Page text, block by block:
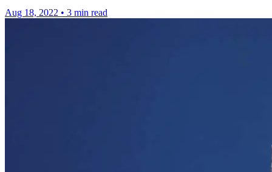
Aug 18, 2022 • 3 min read